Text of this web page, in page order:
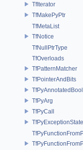
TfIterator
TfMakePyPtr
TfMetaList
TfNotice
TfNullPtrType
TfOverloads
TfPatternMatcher
TfPointerAndBits
TfPyArg
TfPyCall
TfPyExceptionState